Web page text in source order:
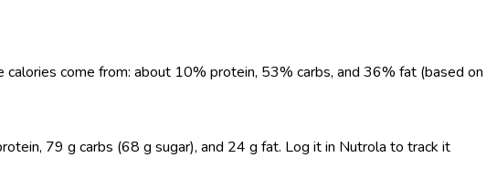
come from: about 10% protein, 53% carbs, and 36% fat (based on
79 g carbs (68 g sugar), and 24 g fat. Log it in Nutrola to track it